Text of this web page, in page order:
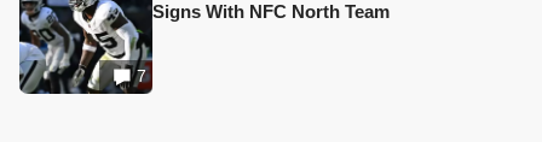
7
Signs With NFC North Team